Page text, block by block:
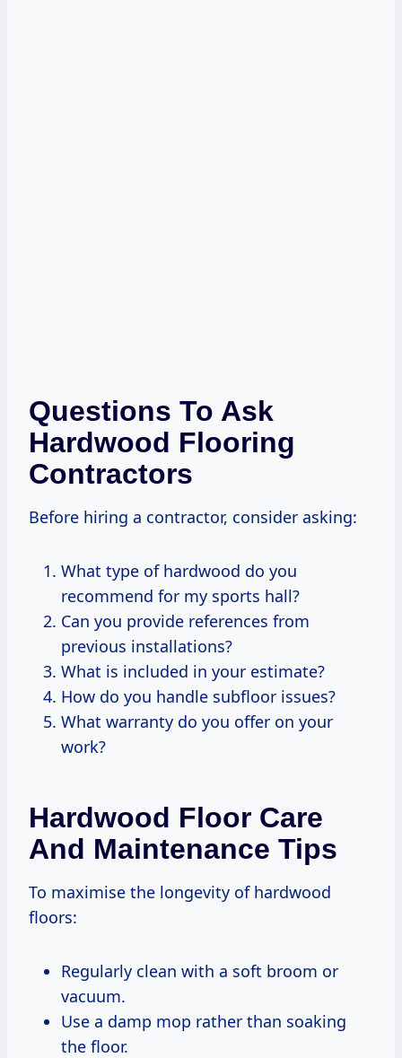
Questions To Ask
Hardwood Flooring
Contractors
Before hiring a contractor, consider asking:
What type of hardwood do you
recommend for my sports hall?
Can you provide references from
previous installations?
What is included in your estimate?
How do you handle subfloor issues?
What warranty do you offer on your
work?
Hardwood Floor Care
And Maintenance Tips
To maximise the longevity of hardwood
floors:
Regularly clean with a soft broom or
vacuum.
Use a damp mop rather than soaking
the floor.